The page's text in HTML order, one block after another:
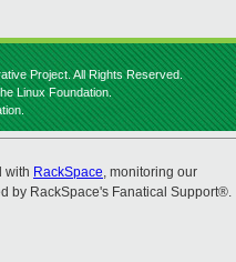
Project. All Rights Reserved.
Linux Foundation.
with RackSpace, monitoring our
by RackSpace's Fanatical Support®.